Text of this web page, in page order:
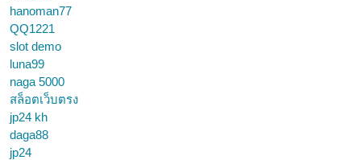
hanoman77
QQ1221
slot demo
luna99
naga 5000
สล็อตเว็บตรง
jp24 kh
daga88
jp24